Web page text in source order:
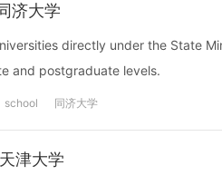
济大学
directly under the State
and postgraduate levels.
school 同济大学
津大学